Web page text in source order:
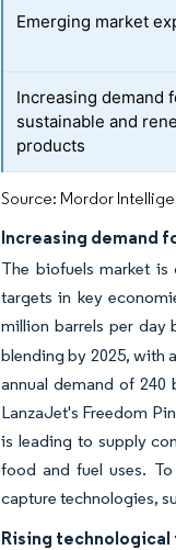
Emerging market
Increasing demand
sustainable and
products
Source: Mordor
Increasing demand
The biofuels market
targets in key
million barrels per day
blending by 2025, with
annual demand of
LanzaJet's Freedom
is leading to supply
food and fuel uses.
capture technologies,
Rising